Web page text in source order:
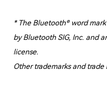
* The Bluetooth® word
by Bluetooth SIG, Inc. and
license.
Other trademarks and